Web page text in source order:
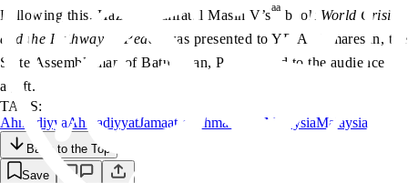
Following this, Hazrat Khalifatul Masih V’saa book World Crisis
and the Pathway to Peace
was presented to YB A Kumaresan, the
State Assemblyman of Batu Uban, Penang and to the audience as
a gift.
TAGS:
AhmadiyyaAhmadiyyatJamaat-e-Ahmadiyya MalaysiaMalaysia
Back to the Top
Save